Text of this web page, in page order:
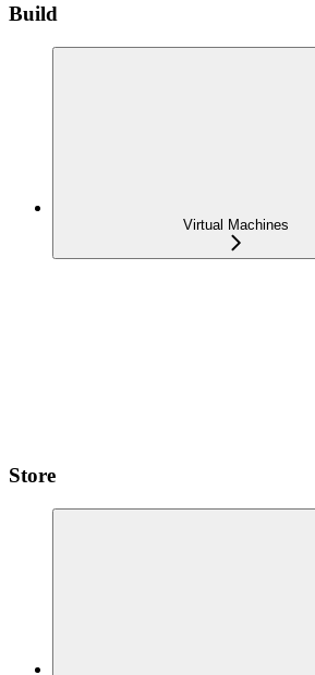
Build
Virtual Machines
Store